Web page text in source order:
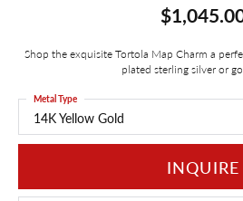
Shop the exquisite Tortola Map Charm a
plated sterling silver or
14K Yellow Gold
Metal Type
INQUIRE